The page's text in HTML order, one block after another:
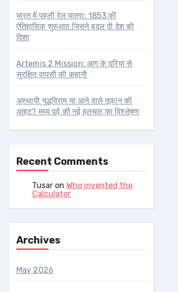
भारत में पहली रेल यात्रा: 1853 की
ऐतिहासिक शुरुआत जिसने बदल दी देश की
दिशा
Artemis 2 Mission: आग के दरिया से
सुरक्षित वापसी की कहानी
अस्थायी युद्धविराम या आने वाले तूफान की
आहट? मध्य पूर्व की नई हलचल का विश्लेषण
Recent Comments
Tusaron Who invented the
Calculator
Archives
May 2026